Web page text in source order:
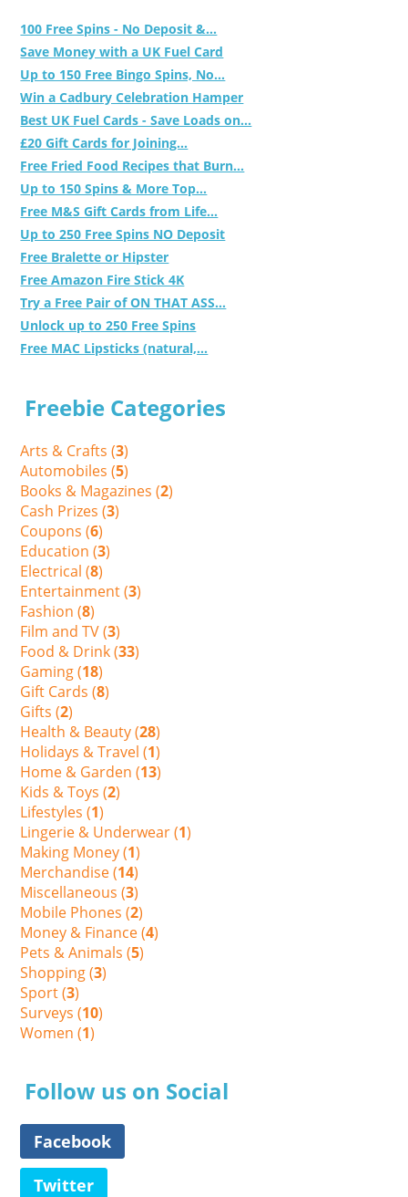
100 Free Spins - No Deposit &...
Save Money with a UK Fuel Card
Up to 150 Free Bingo Spins, No...
Win a Cadbury Celebration Hamper
Best UK Fuel Cards - Save Loads on...
£20 Gift Cards for Joining...
Free Fried Food Recipes that Burn...
Up to 150 Spins & More Top...
Free M&S Gift Cards from Life...
Up to 250 Free Spins NO Deposit
Free Bralette or Hipster
Free Amazon Fire Stick 4K
Try a Free Pair of ON THAT ASS...
Unlock up to 250 Free Spins
Free MAC Lipsticks (natural,...
Freebie Categories
Arts & Crafts (3)
Automobiles (5)
Books & Magazines (2)
Cash Prizes (3)
Coupons (6)
Education (3)
Electrical (8)
Entertainment (3)
Fashion (8)
Film and TV (3)
Food & Drink (33)
Gaming (18)
Gift Cards (8)
Gifts (2)
Health & Beauty (28)
Holidays & Travel (1)
Home & Garden (13)
Kids & Toys (2)
Lifestyles (1)
Lingerie & Underwear (1)
Making Money (1)
Merchandise (14)
Miscellaneous (3)
Mobile Phones (2)
Money & Finance (4)
Pets & Animals (5)
Shopping (3)
Sport (3)
Surveys (10)
Women (1)
Follow us on Social
Facebook
Twitter